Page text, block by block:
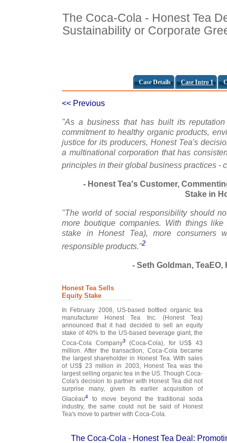
The Coca-Cola - Honest Tea
Sustainability or Corporate
Case Details Case Intro 1
<< Previous
"As a business that has built its
commitment to healthy organic products,
justice for its producers, Honest Tea's
a multinational corporation that has
principles in their global business practices -
- Honest Tea's Customer,
Stake in
"The world of social responsibility should
more boutique companies. With things
stake in Honest Tea), more consumers
responsible products."2
- Seth Goldman,
Honest Tea Sells
Equity Stake
In February 2008, US-based bottled organic tea
manufacturer Honest Tea Inc. (Honest Tea)
announced that it had decided to sell an equity
stake of 40% to the US-based beverage giant, the
Coca-Cola Company3
(Coca-Cola), for US$ 43
million. After the transaction, Coca-Cola became
the largest shareholder in Honest Tea. With sales
of US$ 23 million in 2003, Honest Tea was the
largest selling organic tea in the US. Though Coca-
Cola's decision to partner with Honest Tea did not
surprise many, given its earlier acquisition of
Glacéau4
to move beyond the traditional soda
industry, the same could not be said of Honest
Tea's move to partner with Coca-Cola.
The Coca-Cola - Honest Tea Deal: